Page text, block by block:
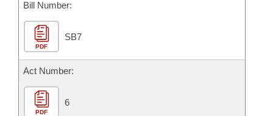
House Roll Call
Bill Number:
PDF
SB7
Act Number:
PDF
6